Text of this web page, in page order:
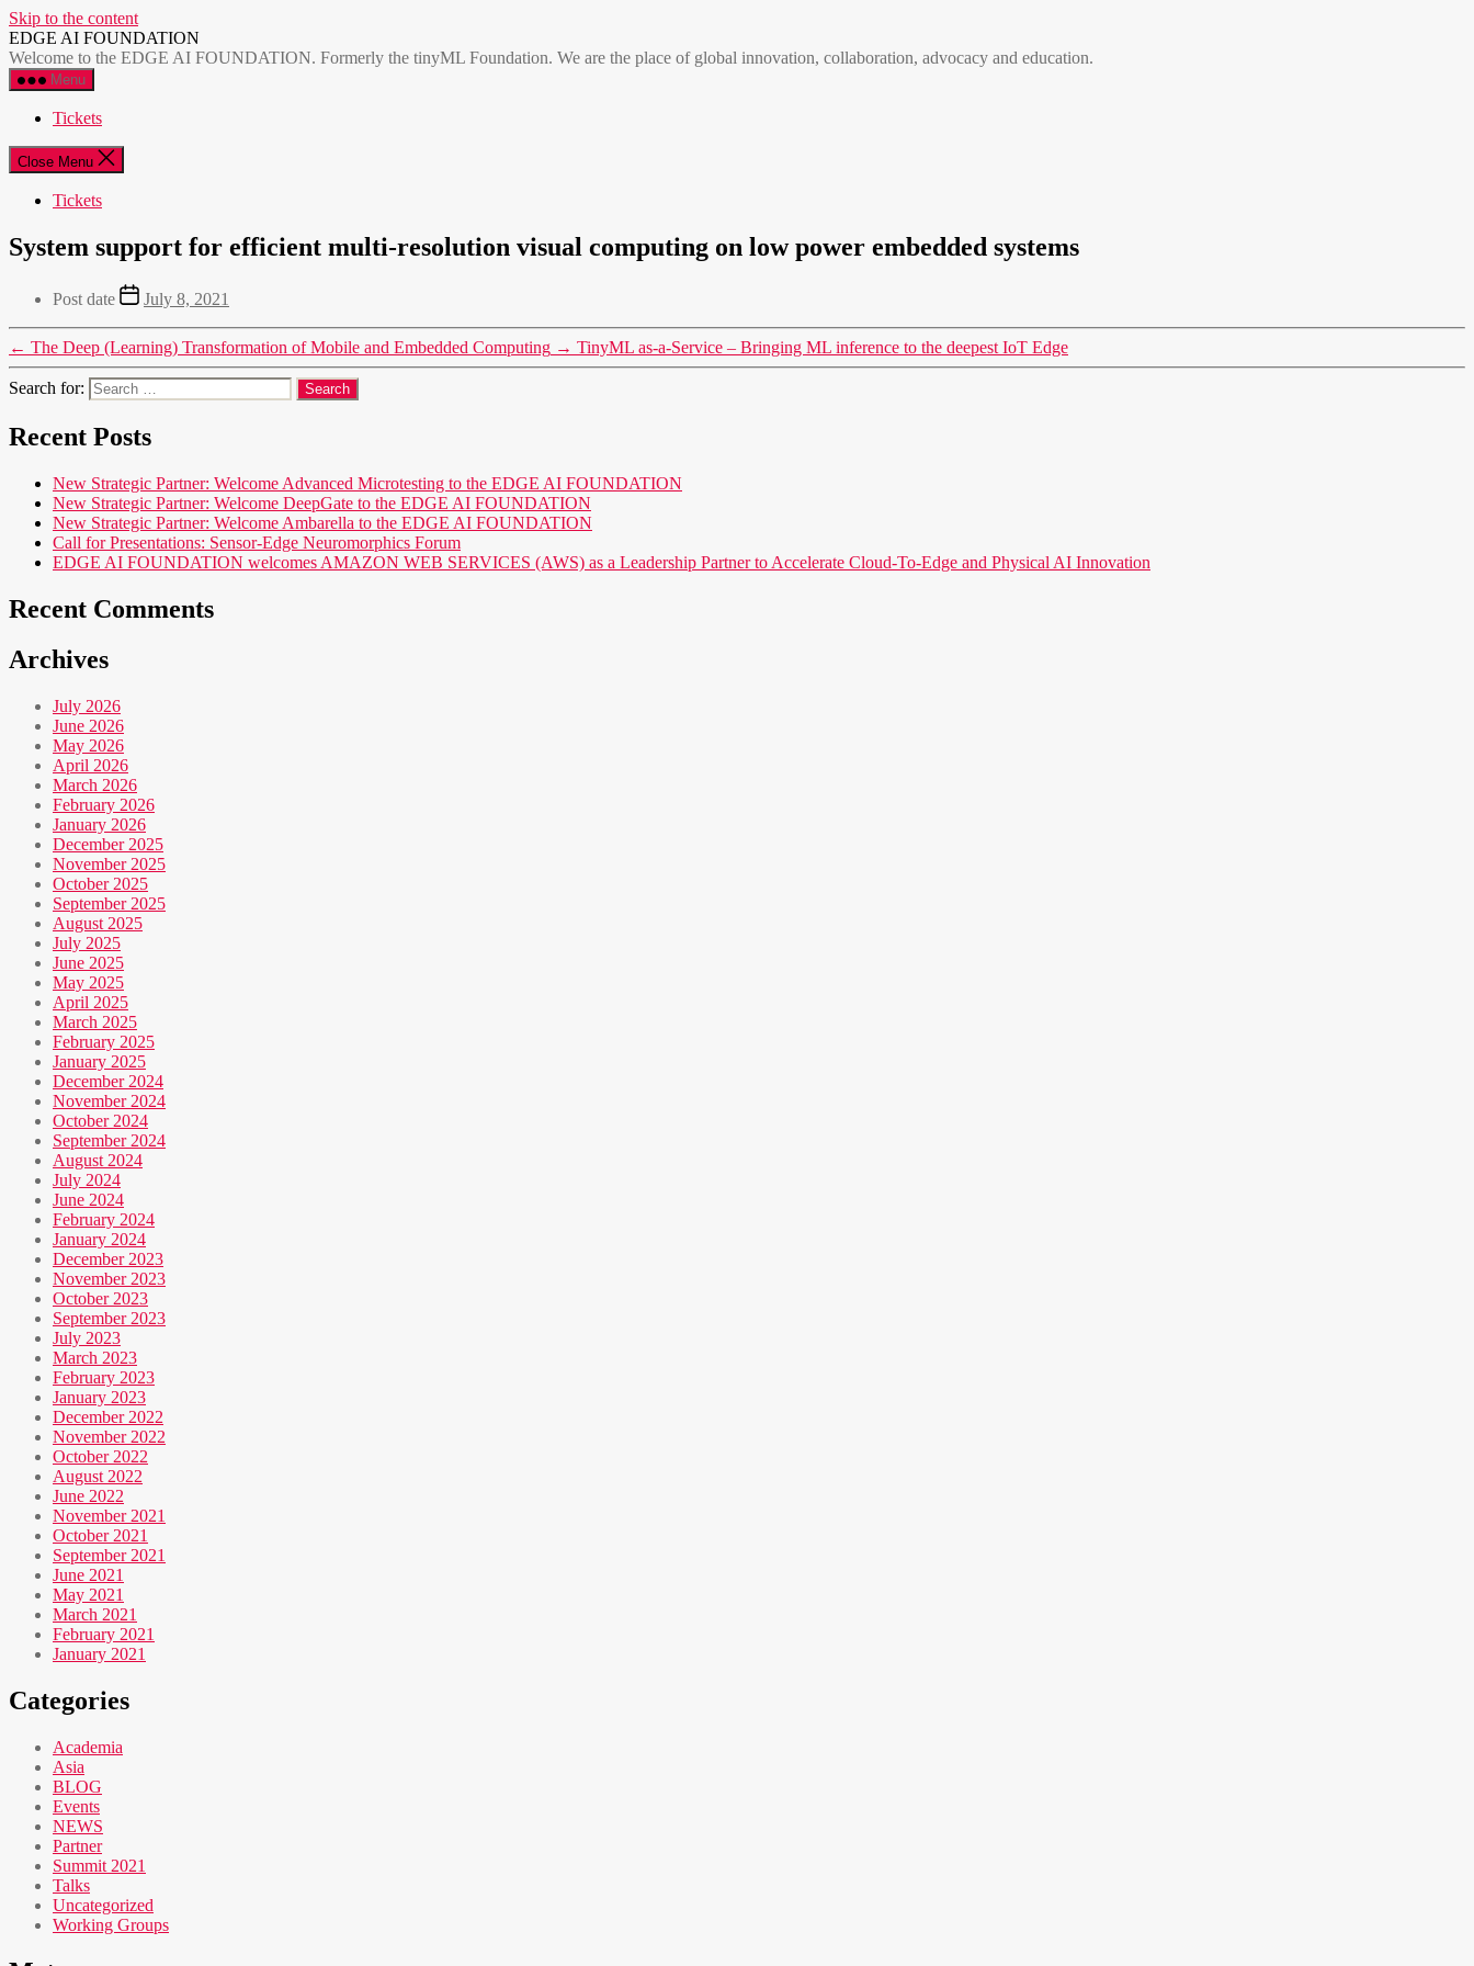
Skip to the content
EDGE AI FOUNDATION
Welcome to the EDGE AI FOUNDATION. Formerly the tinyML Foundation. We are the place of global innovation, collaboration, advocacy and education.
Menu
Tickets
Close Menu
Tickets
System support for efficient multi-resolution visual computing on low power embedded systems
Post date July 8, 2021
← The Deep (Learning) Transformation of Mobile and Embedded Computing → TinyML as-a-Service – Bringing ML inference to the deepest IoT Edge
Search for:
Recent Posts
New Strategic Partner: Welcome Advanced Microtesting to the EDGE AI FOUNDATION
New Strategic Partner: Welcome DeepGate to the EDGE AI FOUNDATION
New Strategic Partner: Welcome Ambarella to the EDGE AI FOUNDATION
Call for Presentations: Sensor-Edge Neuromorphics Forum
EDGE AI FOUNDATION welcomes AMAZON WEB SERVICES (AWS) as a Leadership Partner to Accelerate Cloud-To-Edge and Physical AI Innovation
Recent Comments
Archives
July 2026
June 2026
May 2026
April 2026
March 2026
February 2026
January 2026
December 2025
November 2025
October 2025
September 2025
August 2025
July 2025
June 2025
May 2025
April 2025
March 2025
February 2025
January 2025
December 2024
November 2024
October 2024
September 2024
August 2024
July 2024
June 2024
February 2024
January 2024
December 2023
November 2023
October 2023
September 2023
July 2023
March 2023
February 2023
January 2023
December 2022
November 2022
October 2022
August 2022
June 2022
November 2021
October 2021
September 2021
June 2021
May 2021
March 2021
February 2021
January 2021
Categories
Academia
Asia
BLOG
Events
NEWS
Partner
Summit 2021
Talks
Uncategorized
Working Groups